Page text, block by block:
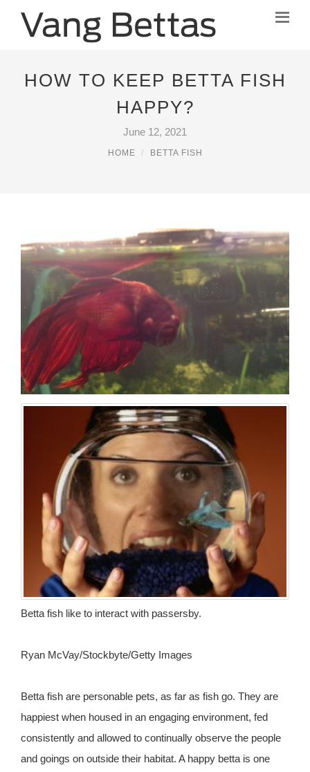
HOW TO KEEP BETTA FISH
HAPPY?
June 12, 2021
HOME BETTA FISH
Betta fish like to interact with passersby.
Ryan McVay/Stockbyte/Getty Images
Betta fish are personable pets, as far as fish go. They are
happiest when housed in an engaging environment, fed
consistently and allowed to continually observe the people
and goings on outside their habitat. A happy betta is one